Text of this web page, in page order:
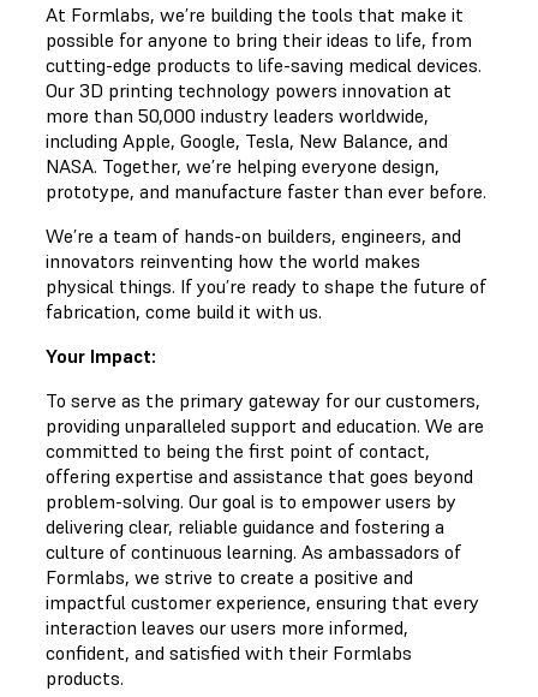
At Formlabs, we’re building the tools that make it
possible for anyone to bring their ideas to life, from
cutting-edge products to life-saving medical devices.
Our 3D printing technology powers innovation at
more than 50,000 industry leaders worldwide,
including Apple, Google, Tesla, New Balance, and
NASA. Together, we’re helping everyone design,
prototype, and manufacture faster than ever before.
We’re a team of hands-on builders, engineers, and
innovators reinventing how the world makes
physical things. If you’re ready to shape the future of
fabrication, come build it with us.
Your Impact:
To serve as the primary gateway for our customers,
providing unparalleled support and education. We are
committed to being the first point of contact,
offering expertise and assistance that goes beyond
problem-solving. Our goal is to empower users by
delivering clear, reliable guidance and fostering a
culture of continuous learning. As ambassadors of
Formlabs, we strive to create a positive and
impactful customer experience, ensuring that every
interaction leaves our users more informed,
confident, and satisfied with their Formlabs
products.